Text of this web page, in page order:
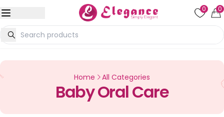
0 0
Home All Categories
Baby Oral Care